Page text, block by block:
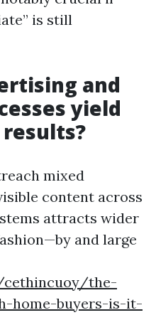
is still
and
yield
mixed
content across
attracts wider
and large
the-
home-buyers-is-it-